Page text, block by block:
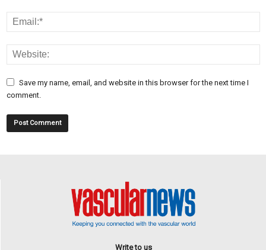
Save my name, email, and website in this browser for the next time I
comment.
Write to us